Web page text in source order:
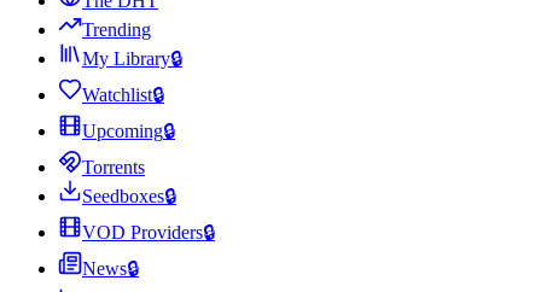
Trending
My Library🔒
Watchlist🔒
Upcoming🔒
Torrents
Seedboxes🔒
VOD Providers🔒
News🔒